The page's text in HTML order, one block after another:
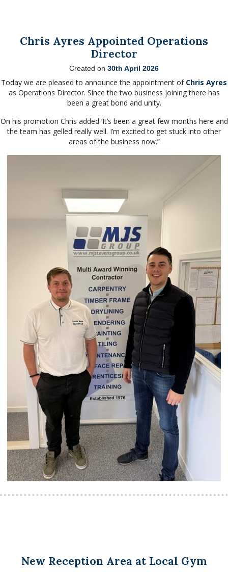
Chris Ayres Appointed Operations
Director
Created on 30th April 2026
Today we are pleased to announce the appointment of Chris Ayres
as Operations Director. Since the two business joining there has
been a great bond and unity.
On his promotion Chris added ‘It’s been a great few months here and
the team has gelled really well. I’m excited to get stuck into other
areas of the business now.”
New Reception Area at Local Gym